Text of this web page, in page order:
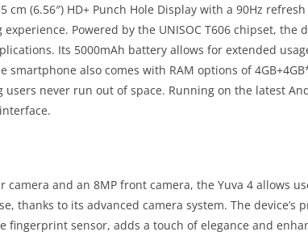
cm (6.56″) HD+ Punch Hole Display with a 90Hz
Powered by the UNISOC T606 chipset, the
Its 5000mAh battery allows for extended
smartphone also comes with RAM options of
users never run out of space. Running on the latest
camera and an 8MP front camera, the Yuva 4 allows
thanks to its advanced camera system. The device’s
fingerprint sensor, adds a touch of elegance and